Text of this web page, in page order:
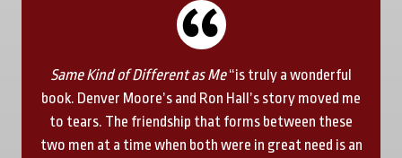
Same Kind of Different as Me“is truly a wonderful
book. Denver Moore’s and Ron Hall’s story moved me
to tears. The friendship that forms between these
two men at a time when both were in great need is an